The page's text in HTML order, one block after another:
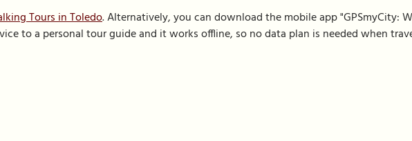
Tours in Toledo. Alternatively, you can download the mobile app "GPSmyCity:
to a personal tour guide and it works offline, so no data plan is needed when